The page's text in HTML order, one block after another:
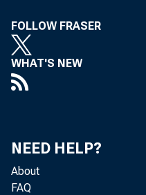
FOLLOW FRASER
WHAT'S NEW
NEED HELP?
About
FAQ